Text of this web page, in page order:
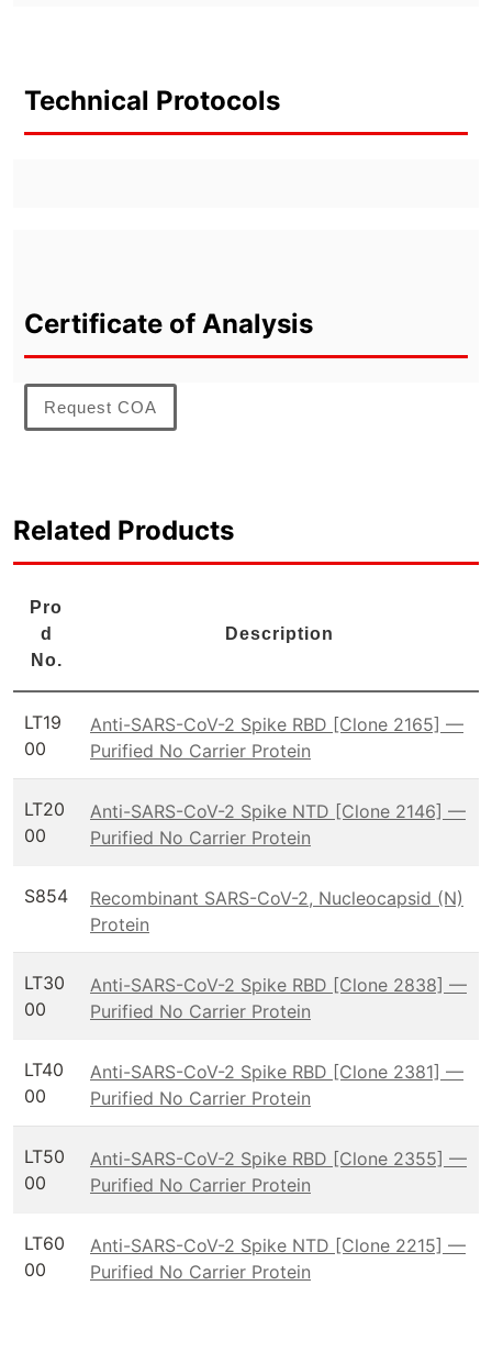
Technical Protocols
Certificate of Analysis
Request COA
Related Products
Pro
d
No.
Description
LT19
00
Anti-SARS-CoV-2 Spike RBD [Clone 2165] —
Purified No Carrier Protein
LT20
00
Anti-SARS-CoV-2 Spike NTD [Clone 2146] —
Purified No Carrier Protein
S854
Recombinant SARS-CoV-2, Nucleocapsid (N)
Protein
LT30
00
Anti-SARS-CoV-2 Spike RBD [Clone 2838] —
Purified No Carrier Protein
LT40
00
Anti-SARS-CoV-2 Spike RBD [Clone 2381] —
Purified No Carrier Protein
LT50
00
Anti-SARS-CoV-2 Spike RBD [Clone 2355] —
Purified No Carrier Protein
LT60
00
Anti-SARS-CoV-2 Spike NTD [Clone 2215] —
Purified No Carrier Protein